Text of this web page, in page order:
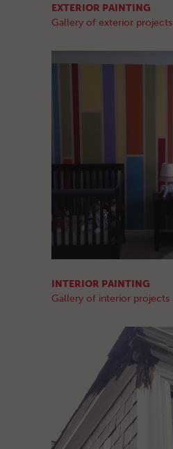
EXTERIOR PAINTING
Gallery of exterior projects
INTERIOR PAINTING
Gallery of interior projects